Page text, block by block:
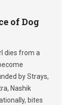
of Dog
dies from a
by Strays,
Nashik
bites